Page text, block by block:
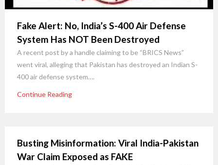
Fake Alert: No, India’s S-400 Air Defense
System Has NOT Been Destroyed
A recent post by a handle claiming to be “BRICS News”
went viral, alleging that Pakistan has destroyed an Indian S-
400 air defense system….
Continue Reading
Busting Misinformation: Viral India-Pakistan
War Claim Exposed as FAKE